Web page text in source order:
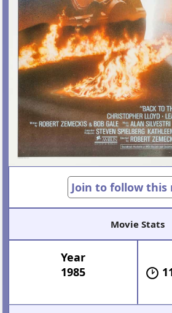
Join to follow this
Movie Stats
Year
1985